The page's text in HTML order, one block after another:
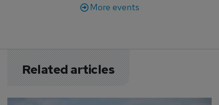
More events
Related articles